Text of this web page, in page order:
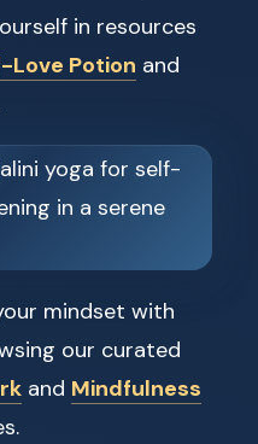
in resources
Love Potion and
mindset with
our curated
and Mindfulness